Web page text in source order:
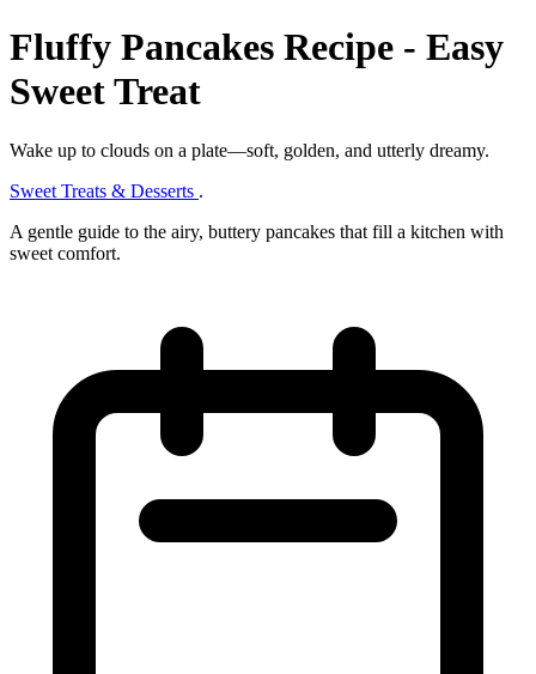
Fluffy Pancakes Recipe - Easy
Sweet Treat
Wake up to clouds on a plate—soft, golden, and utterly dreamy.
Sweet Treats & Desserts .
A gentle guide to the airy, buttery pancakes that fill a kitchen with
sweet comfort.